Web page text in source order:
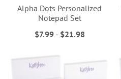
Alpha Dots Personalized
Notepad Set
$7.99- $21.98